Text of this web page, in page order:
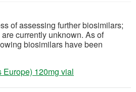
of assessing furtherbiosimilars;
currently unknown. As of
biosimilars have been
120mg vial